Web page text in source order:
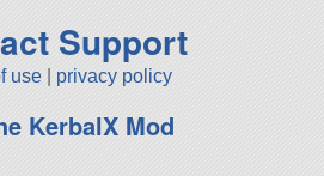
Support
use privacy policy
KerbalX Mod